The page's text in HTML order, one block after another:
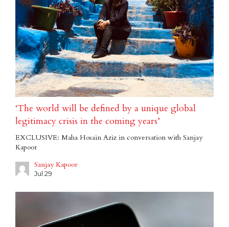
‘The world will be defined by a unique global
legitimacy crisis in the coming years’
EXCLUSIVE: Maha Hosain Aziz in conversation with Sanjay
Kapoor
Sanjay Kapoor
Jul 29